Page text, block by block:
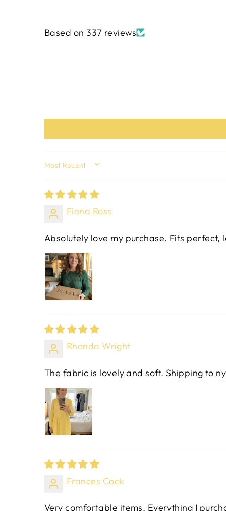
Based on 337 reviews
SORT BY
Fiona Ross
Absolutely love my purchase. Fits
Rhonda Wright
The fabric is lovely and soft. Shipping to
Frances Cook
Very comfortable items. Everything I